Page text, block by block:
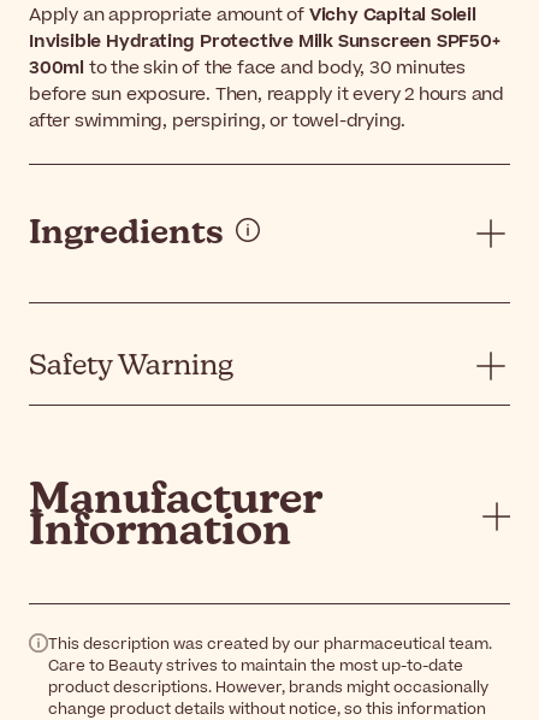
Apply an appropriate amount ofVichy Capital Soleil
Invisible Hydrating Protective Milk Sunscreen SPF50+
300ml to the skin of the face and body, 30 minutes
before sun exposure. Then, reapply it every 2 hours and
after swimming, perspiring, or towel-drying.
Ingredients
Safety Warning
Manufacturer
Information
This description was created by our pharmaceutical team.
Care to Beauty strives to maintain the most up-to-date
product descriptions. However, brands might occasionally
change product details without notice, so this information